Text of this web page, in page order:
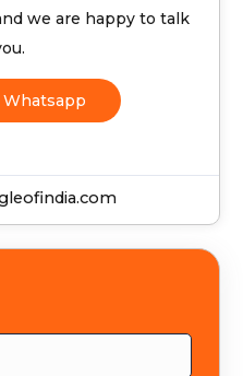
we are happy to talk